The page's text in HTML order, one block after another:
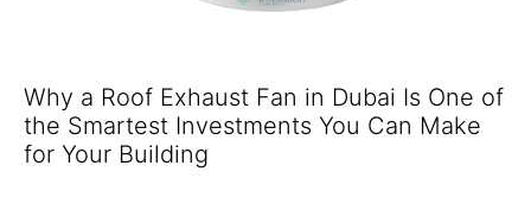
Why a Roof Exhaust Fan in Dubai Is One of
the Smartest Investments You Can Make
for Your Building